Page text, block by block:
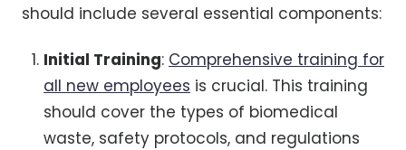
should include several essential components:
Initial Training: Comprehensive training for
all new employees is crucial. This training
should cover the types of biomedical
waste, safety protocols, and regulations